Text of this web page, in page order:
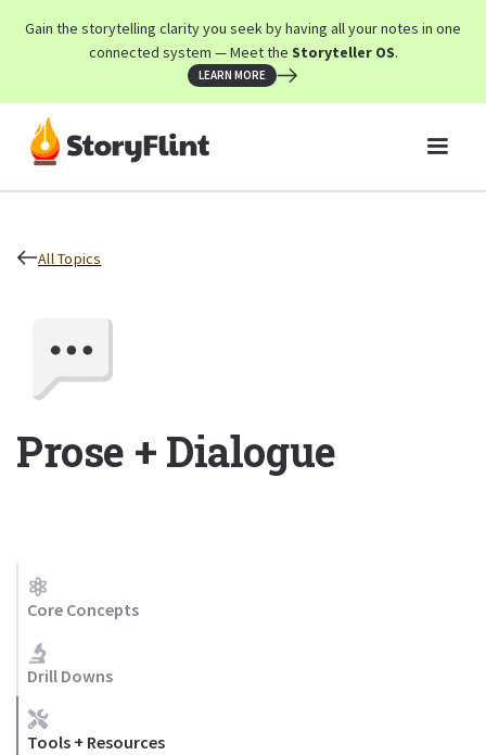
Gain the storytelling clarity you seek by having all your notes in one
connected system — Meet the Storyteller OS.
LEARN MORE
All Topics
Prose + Dialogue
Core Concepts
Drill Downs
Tools + Resources